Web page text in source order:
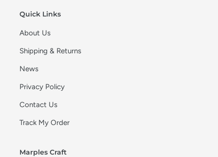
Quick Links
About Us
Shipping & Returns
News
Privacy Policy
Contact Us
Track My Order
Marples Craft